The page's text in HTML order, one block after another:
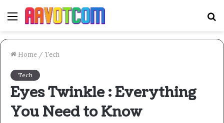
Menu
Home /Tech
Tech
Eyes Twinkle : Everything
You Need to Know